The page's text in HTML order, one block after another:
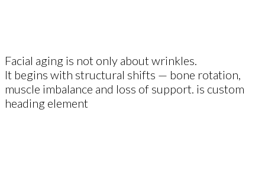
Facial aging is not only about wrinkles.
It begins with structural shifts — bone rotation,
muscle imbalance and loss of support. is custom
heading element